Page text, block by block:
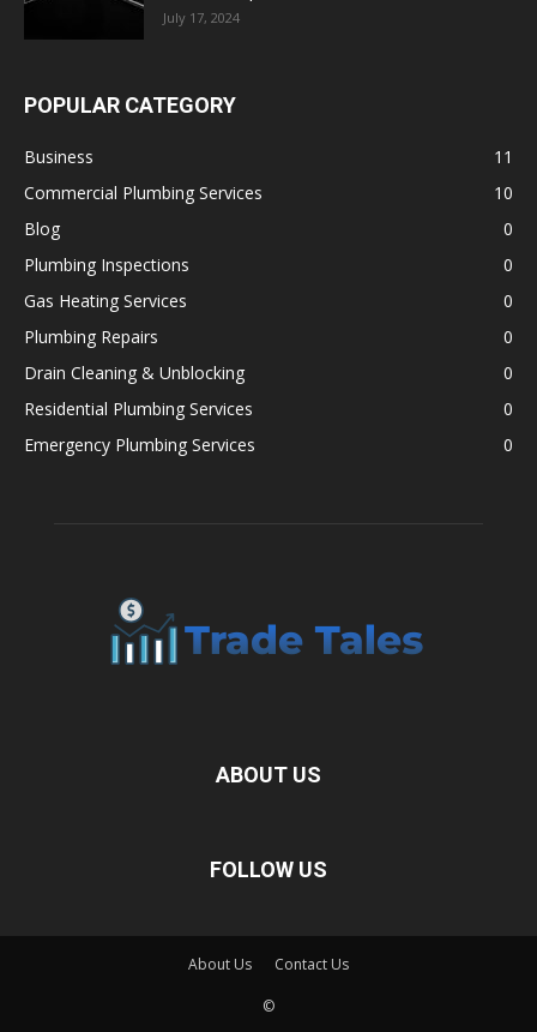
July 17, 2024
POPULAR CATEGORY
Business
11
Commercial Plumbing Services
10
Blog
0
Plumbing Inspections
0
Gas Heating Services
0
Plumbing Repairs
0
Drain Cleaning & Unblocking
0
Residential Plumbing Services
0
Emergency Plumbing Services
0
ABOUT US
FOLLOW US
About Us Contact Us
©